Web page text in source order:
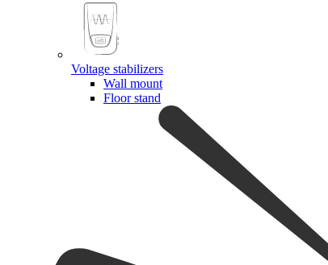
Voltage stabilizers
Wall mount
Floor stand